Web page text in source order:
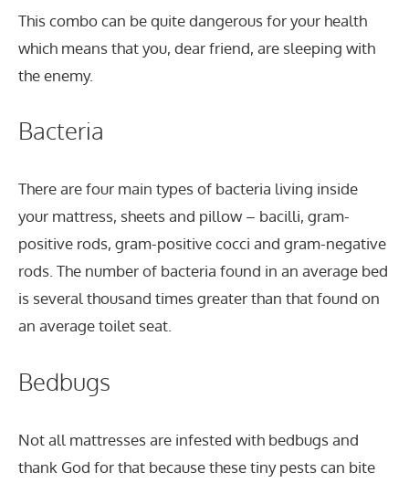
This combo can be quite dangerous for your health
which means that you, dear friend, are sleeping with
the enemy.
Bacteria
There are four main types of bacteria living inside
your mattress, sheets and pillow – bacilli, gram-
positive rods, gram-positive cocci and gram-negative
rods. The number of bacteria found in an average bed
is several thousand times greater than that found on
an average toilet seat.
Bedbugs
Not all mattresses are infested with bedbugs and
thank God for that because these tiny pests can bite